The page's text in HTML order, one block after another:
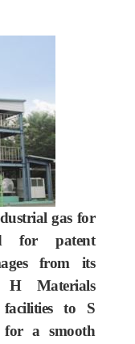
gas for
for patent
from its
H Materials
to S
for a smooth